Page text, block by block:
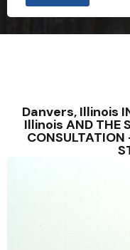
Danvers, Illinois
Illinois AND THE
CONSULTATION